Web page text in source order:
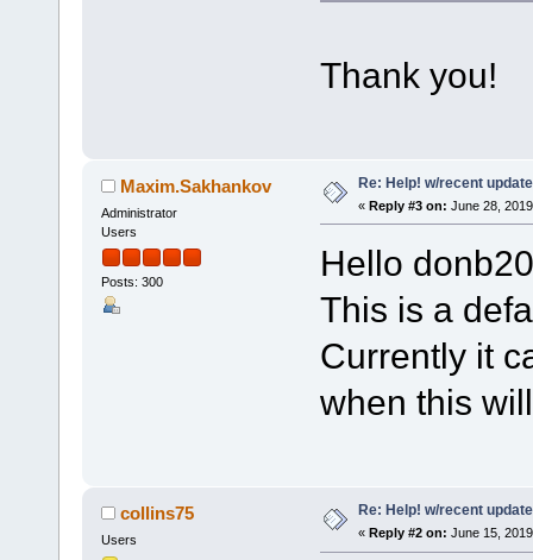
Thank you!
Maxim.Sakhankov
Administrator
Users
Posts: 300
Re: Help! w/recent update
« Reply #3 on: June 28,
Hello
This is a
Currently it
when this
collins75
Users
Re: Help! w/recent update
« Reply #2 on: June 15,